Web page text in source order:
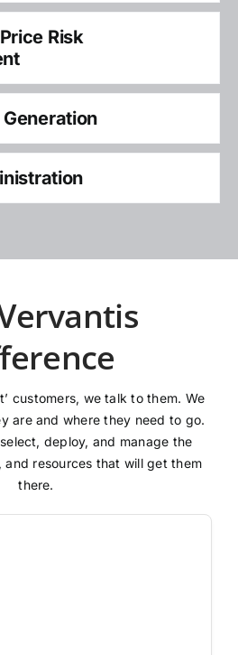
Risk
customers, we talk to them. We
are and where they need to go.
deploy, and manage the
and resources that will get them
there.